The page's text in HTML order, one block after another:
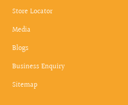
Store Locator
Media
Blogs
Business Enquiry
Sitemap